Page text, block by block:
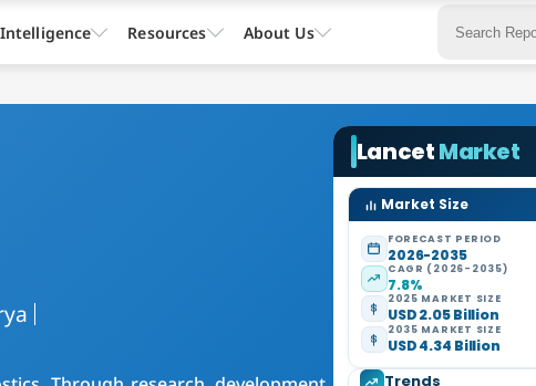
LancetMarket
Market Size
FORECAST PERIOD
2026-2035
CAGR (2026-2035)
7.8%
2025 MARKET SIZE
USD 2.05 Billion
2035 MARKET SIZE
USD 4.34 Billion
Trends
Resources About Us